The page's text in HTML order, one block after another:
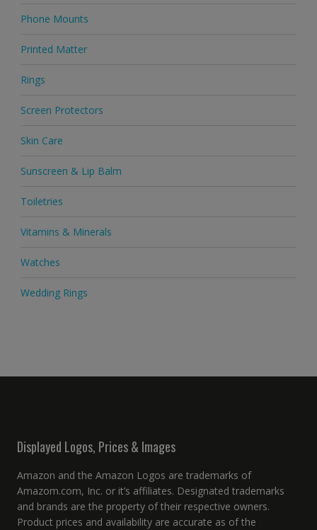
Phone Mounts
Printed Matter
Rings
Screen Protectors
Skin Care
Sunscreen & Lip Balm
Toiletries
Vitamins & Minerals
Watches
Wedding Rings
Displayed Logos, Prices & Images
Amazon and the Amazon Logos are trademarks of
Amazom.com, Inc. or it’s affiliates. Designated trademarks
and brands are the property of their respective owners.
Product prices and availability are accurate as of the